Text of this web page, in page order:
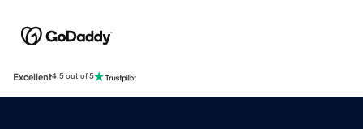
Excellent4.5 out of 5